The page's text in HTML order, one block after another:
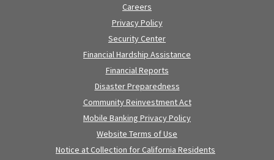
Careers
Privacy Policy
Security Center
Financial Hardship Assistance
Financial Reports
Disaster Preparedness
Community Reinvestment Act
Mobile Banking Privacy Policy
Website Terms of Use
Notice at Collection for California Residents